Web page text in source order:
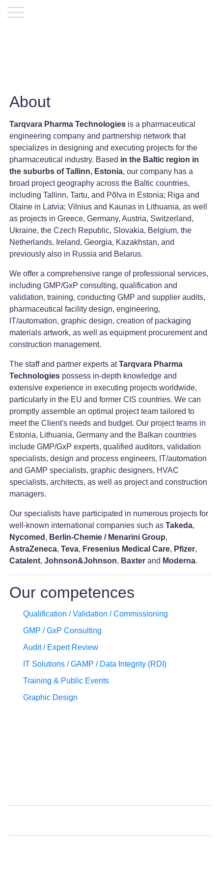
About
Tarqvara Pharma Technologies is a pharmaceutical
engineering company and partnership network that
specializes in designing and executing projects for the
pharmaceutical industry. Based in the Baltic region in
the suburbs of Tallinn, Estonia, our company has a
broad project geography across the Baltic countries,
including Tallinn, Tartu, and Põlva in Estonia; Riga and
Olaine in Latvia; Vilnius and Kaunas in Lithuania, as well
as projects in Greece, Germany, Austria, Switzerland,
Ukraine, the Czech Republic, Slovakia, Belgium, the
Netherlands, Ireland, Georgia, Kazakhstan, and
previously also in Russia and Belarus.
We offer a comprehensive range of professional services,
including GMP/GxP consulting, qualification and
validation, training, conducting GMP and supplier audits,
pharmaceutical facility design, engineering,
IT/automation, graphic design, creation of packaging
materials artwork, as well as equipment procurement and
construction management.
The staff and partner experts atTarqvara Pharma
Technologies possess in-depth knowledge and
extensive experience in executing projects worldwide,
particularly in the EU and former CIS countries. We can
promptly assemble an optimal project team tailored to
meet the Client's needs and budget. Our project teams in
Estonia, Lithuania, Germany and the Balkan countries
include GMP/GxP experts, qualified auditors, validation
specialists, design and process engineers, IT/automation
and GAMP specialists, graphic designers, HVAC
specialists, architects, as well as project and construction
managers.
Our specialists have participated in numerous projects for
well-known international companies such as Takeda,
Nycomed , Berlin-Chemie / Menarini Group,
AstraZeneca, Teva, Fresenius Medical Care, Pfizer,
Catalent, Johnson&Johnson, Baxter and Moderna.
Our competences
Qualification / Validation / Commissioning
GMP / GxP Consulting
Audit / Expert Review
IT Solutions / GAMP / Data Integrity (RDI)
Training & Public Events
Graphic Design